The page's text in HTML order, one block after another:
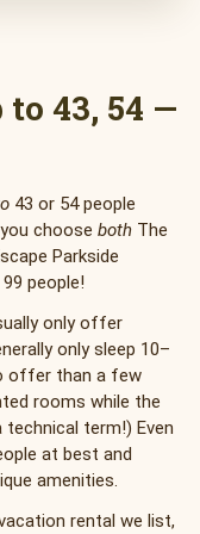
to 43, 54 —
43 or 54 people
choose both The
Parkside
people!
only offer
only sleep 10–
offer than a few
rooms while the
term!) Even
at best and
amenities.
rental we list,